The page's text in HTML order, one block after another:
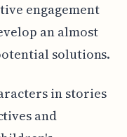
engagement
an almost
solutions.
in stories
and